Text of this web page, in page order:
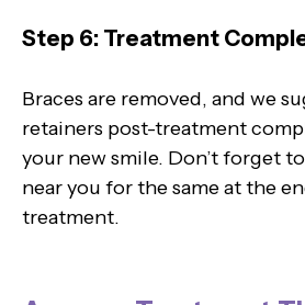
Step 6: Treatment
Braces are removed, and we
retainers post-treatment
your new smile. Don’t forget
near you for the same at the
treatment.